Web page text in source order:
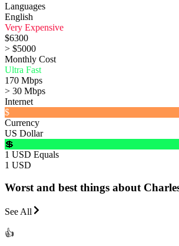
Languages
English
Very Expensive
$6300
> $5000
Monthly Cost
Ultra Fast
170 Mbps
> 30 Mbps
Internet
$
Currency
US Dollar
💲
1 USD Equals
1 USD
Worst and best things about
See All
👍